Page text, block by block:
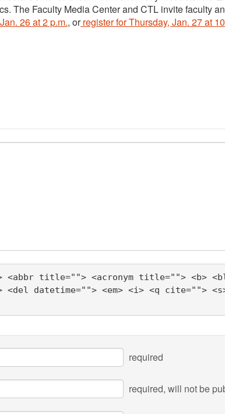
The Faculty Media Center and CTL invite faculty
26 at 2 p.m., orregister for Thursday, Jan. 27 at 10
title=""> <acronym title=""> <b>
<del datetime=""> <em> <i> <q cite="">
required
required, will not be